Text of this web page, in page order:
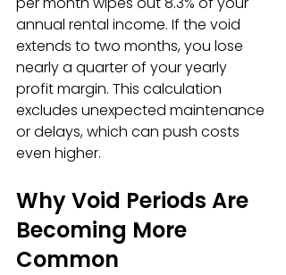
annual rental income. If the void
extends to two months, you lose
nearly a quarter of your yearly
profit margin. This calculation
excludes unexpected maintenance
or delays, which can push costs
even higher.
Why Void Periods Are
Becoming More
Common